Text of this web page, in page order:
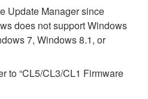
Update Manager since
does not support Windows
7, Windows 8.1, or
to “CL5/CL3/CL1 Firmware